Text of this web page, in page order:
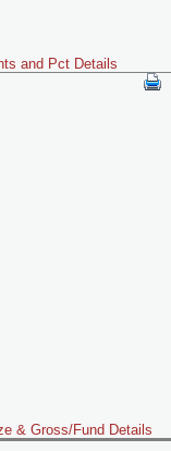
and Pct Details
& Gross/Fund Details